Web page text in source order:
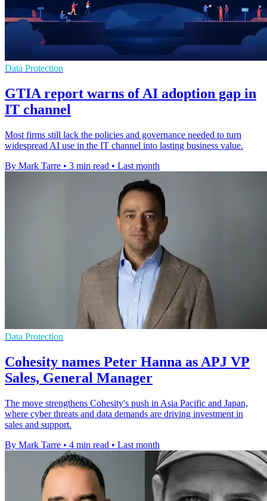
Data Protection
GTIA report warns of AI adoption gap in
IT channel
Most firms still lack the policies and governance needed to turn
widespread AI use in the IT channel into lasting business value.
By Mark Tarre • 3 min read • Last month
Data Protection
Cohesity names Peter Hanna as APJ VP
Sales, General Manager
The move strengthens Cohesity's push in Asia Pacific and Japan,
where cyber threats and data demands are driving investment in
sales and support.
By Mark Tarre • 4 min read • Last month